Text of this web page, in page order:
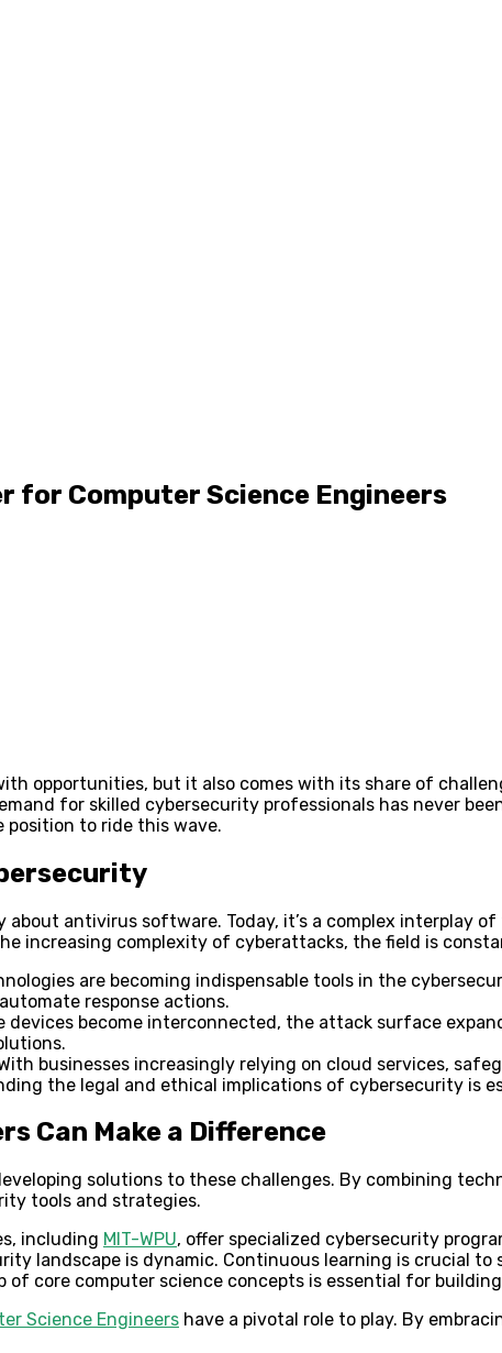
for Computer Science Engineers
opportunities, but it also comes with its share of
for skilled cybersecurity professionals has never
position to ride this wave.
antivirus software. Today, it’s a complex interplay
increasing complexity of cyberattacks, the field is
are becoming indispensable tools in the
response actions.
devices become interconnected, the attack surface
businesses increasingly relying on cloud services,
the legal and ethical implications of cybersecurity is
Can Make a Difference
solutions to these challenges. By combining
tools and strategies.
including MIT-WPU, offer specialized cybersecurity
landscape is dynamic. Continuous learning is crucial
of core computer science concepts is essential for
Science Engineers have a pivotal role to play. By